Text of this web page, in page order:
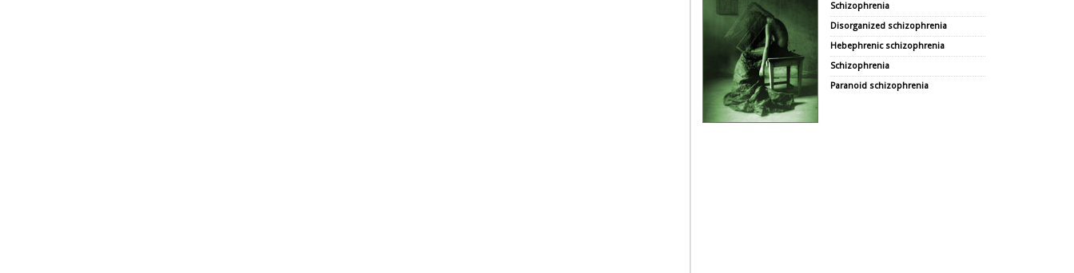
Schizophrenia
Disorganized schizophrenia
Hebephrenic schizophrenia
Schizophrenia
Paranoid schizophrenia